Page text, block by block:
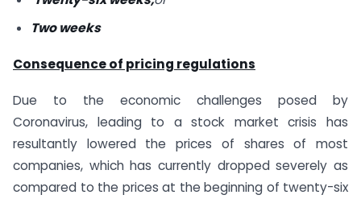
Two weeks
Consequence of pricing regulations
Due to the economic challenges posed by
Coronavirus, leading to a stock market crisis has
resultantly lowered the prices of shares of most
companies, which has currently dropped severely as
compared to the prices at the beginning of twenty-six